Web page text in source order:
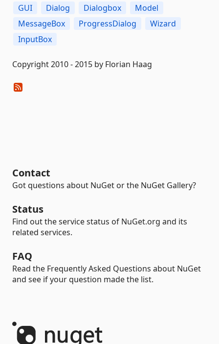
GUI Dialog Dialogbox
Model
MessageBox
ProgressDialog
Wizard
InputBox
Copyright 2010 - 2015 by Florian Haag
Contact
Got questions about NuGet or the NuGet Gallery?
Status
Find out the service status of NuGet.org and its
related services.
FAQ
Read the Frequently Asked Questions about NuGet
and see if your question made the list.